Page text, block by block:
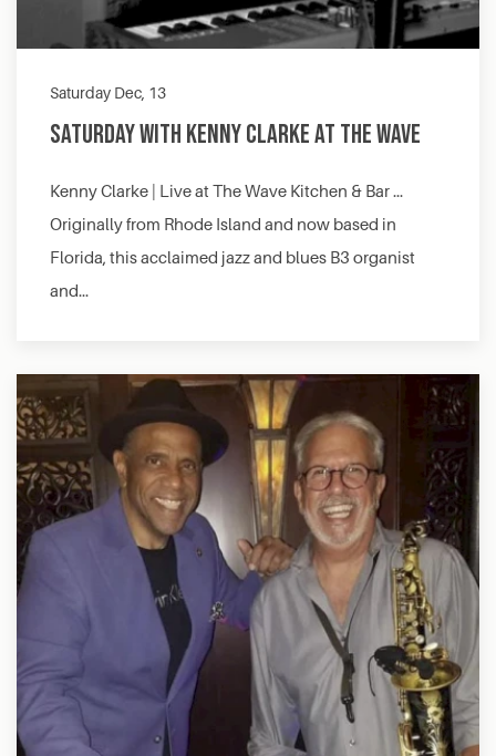
Saturday Dec, 13
Saturday with Kenny Clarke at The Wave
Kenny Clarke | Live at The Wave Kitchen & Bar …
Originally from Rhode Island and now based in
Florida, this acclaimed jazz and blues B3 organist
and…